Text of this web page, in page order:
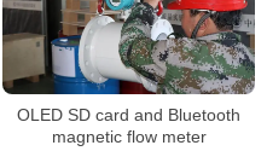
OLED SD card and Bluetooth
magnetic flow meter